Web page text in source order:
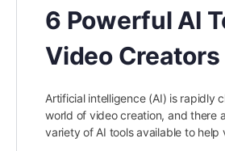
6 Powerful AI
Video Creators
Artificial intelligence (AI) is rapidly
world of video creation, and there
variety of AI tools available to